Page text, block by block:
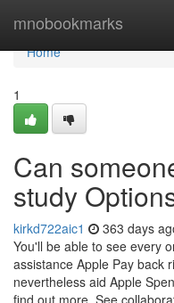
mnobookmarks
Home
Home
1
Can
study
kirkd722aic1 363 days
You'll be able to see every
assistance Apple Pay back
nevertheless aid Apple
find out more. See